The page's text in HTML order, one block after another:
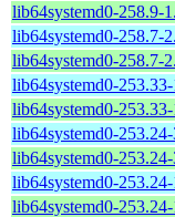
lib64systemd0-258.9-
lib64systemd0-258.7-
lib64systemd0-258.7-
lib64systemd0-
lib64systemd0-
lib64systemd0-
lib64systemd0-
lib64systemd0-
lib64systemd0-